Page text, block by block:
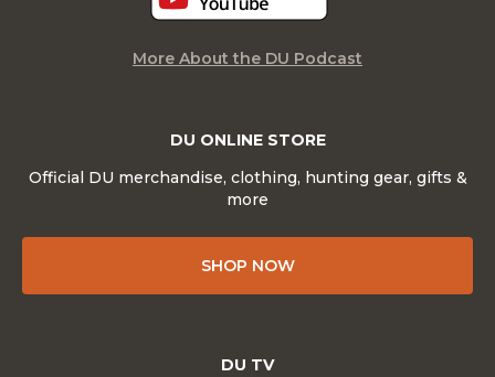
DU ONLINE STORE
Official DU merchandise, clothing, hunting gear, gifts &
more
SHOP NOW
More About the DU Podcast
DU TV